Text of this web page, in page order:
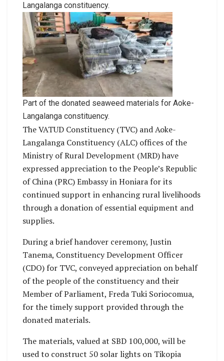
Langalanga constituency.
Part of the donated seaweed materials for Aoke-
Langalanga constituency.
The VATUD Constituency (TVC) and Aoke-
Langalanga Constituency (ALC) offices of the
Ministry of Rural Development (MRD) have
expressed appreciation to the People’s Republic
of China (PRC) Embassy in Honiara for its
continued support in enhancing rural livelihoods
through a donation of essential equipment and
supplies.
During a brief handover ceremony, Justin
Tanema, Constituency Development Officer
(CDO) for TVC, conveyed appreciation on behalf
of the people of the constituency and their
Member of Parliament, Freda Tuki Soriocomua,
for the timely support provided through the
donated materials.
The materials, valued at SBD 100,000, will be
used to construct 50 solar lights on Tikopia